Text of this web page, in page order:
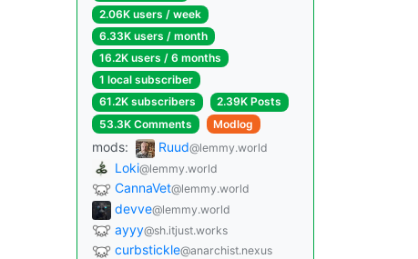
2.06K users / week
6.33K users / month
16.2K users / 6 months
1 local subscriber
61.2K subscribers
2.39K Posts
53.3K Comments
Modlog
mods: Ruud@lemmy.world
Loki@lemmy.world
CannaVet@lemmy.world
devve@lemmy.world
ayyy@sh.itjust.works
curbstickle@anarchist.nexus